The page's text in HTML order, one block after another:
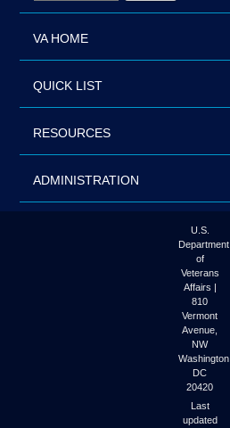
VA HOME
QUICK LIST
RESOURCES
ADMINISTRATION
U.S.
Department
of
Veterans
Affairs |
810
Vermont
Avenue,
NW
Washington
DC
20420
Last
updated